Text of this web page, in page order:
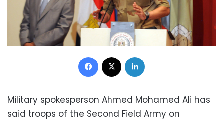
Facebook
Military spokesperson Ahmed Mohamed Ali has
said troops of the Second Field Army on